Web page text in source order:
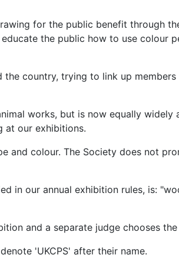
for the public benefit through
the public how to use colour
country, trying to link up
works, but is now equally
at our exhibitions.
and colour. The Society does not
in our annual exhibition rules, is:
and a separate judge chooses
'UKCPS' after their name.